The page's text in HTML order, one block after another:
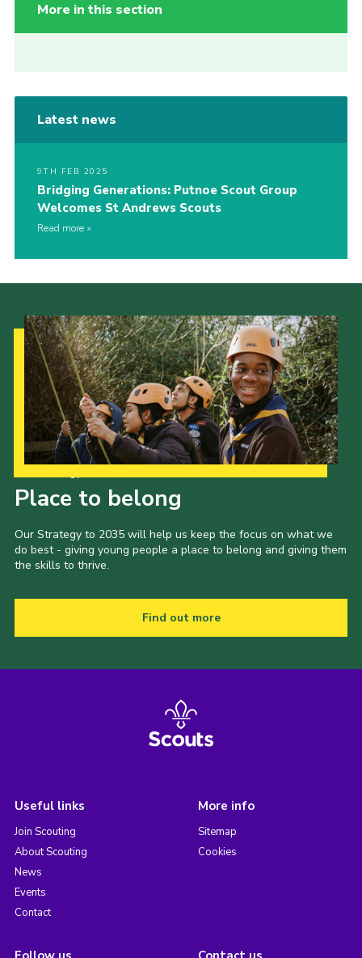
More in this section
Latest news
9TH FEB 2025
Bridging Generations: Putnoe Scout Group
Welcomes St Andrews Scouts
Read more
Place to belong
Our Strategy to 2035 will help us keep the focus on what we
do best - giving young people a place to belong and giving them
the skills to thrive.
Find out more
Useful links
Join Scouting
About Scouting
News
Events
Contact
More info
Sitemap
Cookies